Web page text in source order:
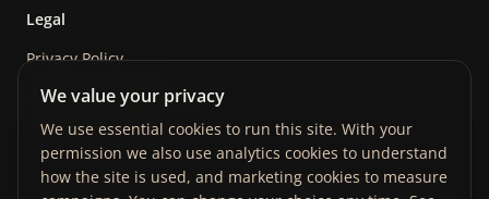
Legal
Privacy Policy
Store Terms & Conditions
Cookie Preferences
We value your privacy
We use essential cookies to run this site. With your
permission we also use analytics cookies to understand
how the site is used, and marketing cookies to measure